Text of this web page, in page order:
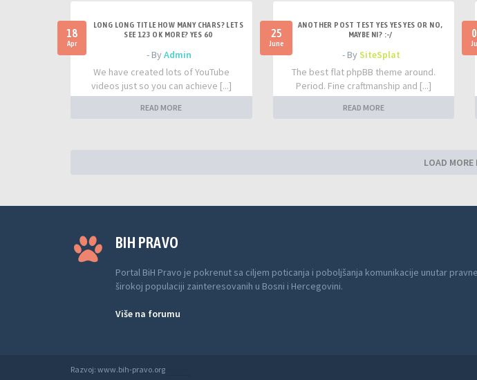
18
Apr
LONG LONG TITLE HOW MANY CHARS? LETS
SEE 123 OK MORE? YES 60
- ByAdmin
We have created lots of YouTube
videos just so you can achieve [...]
READ MORE
25
June
ANOTHER POST TEST YES YES YES OR NO,
MAYBE NI? :-/
- BySiteSplat
The best flat phpBB theme around.
Period. Fine craftmanship and [...]
READ MORE
LOAD MORE
BIH PRAVO
Portal BiH Pravo je pokrenut sa ciljem poticanja i poboljšanja komunikacije unutar
širokoj populaciji zainteresovanih u Bosni i Hercegovini.
Više na forumu
Razvoj: www.bih-pravo.org